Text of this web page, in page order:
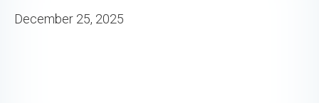
December 25, 2025